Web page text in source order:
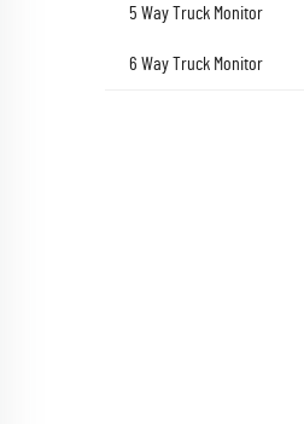
5 Way Truck Monitor
6 Way Truck Monitor